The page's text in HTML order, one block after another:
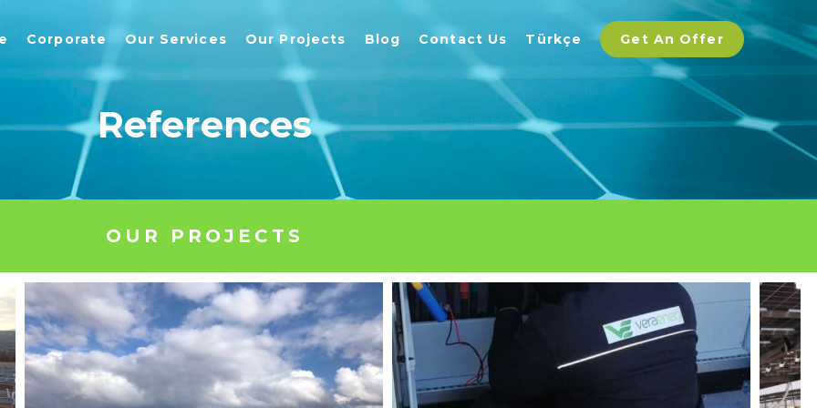
Corporate Our Services Our Projects Blog Contact Us Türkçe Get An Offer
References
OUR PROJECTS